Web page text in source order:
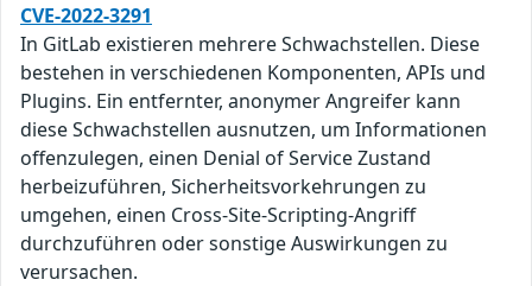
CVE-2022-3291
In GitLab existieren mehrere Schwachstellen. Diese
bestehen in verschiedenen Komponenten, APIs und
Plugins. Ein entfernter, anonymer Angreifer kann
diese Schwachstellen ausnutzen, um Informationen
offenzulegen, einen Denial of Service Zustand
herbeizuführen, Sicherheitsvorkehrungen zu
umgehen, einen Cross-Site-Scripting-Angriff
durchzuführen oder sonstige Auswirkungen zu
verursachen.